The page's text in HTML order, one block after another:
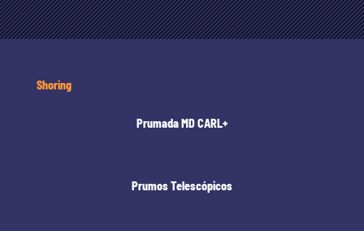
Shoring
Prumada MD CARL+
Prumos Telescópicos